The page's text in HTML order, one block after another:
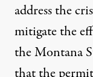
address the
mitigate the
the Montana